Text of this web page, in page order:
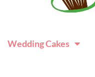
Wedding Cakes